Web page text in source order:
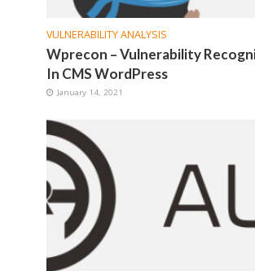
VULNERABILITY ANALYSIS
Wprecon – Vulnerability
In CMS WordPress
January 14, 2021